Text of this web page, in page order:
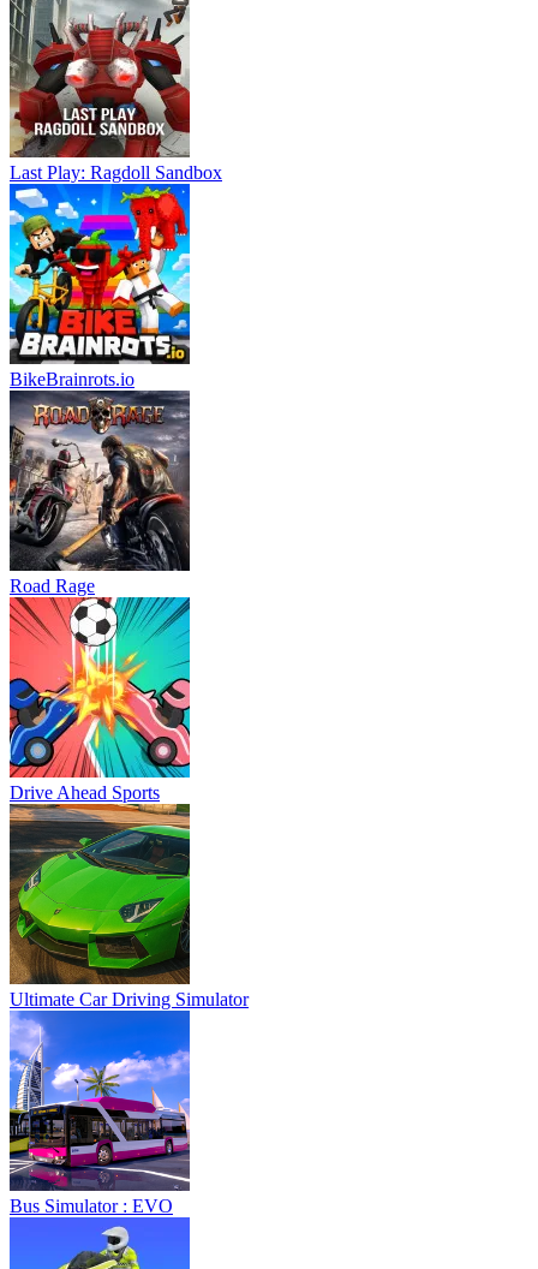
Last Play: Ragdoll Sandbox
BikeBrainrots.io
Road Rage
Drive Ahead Sports
Ultimate Car Driving Simulator
Bus Simulator : EVO